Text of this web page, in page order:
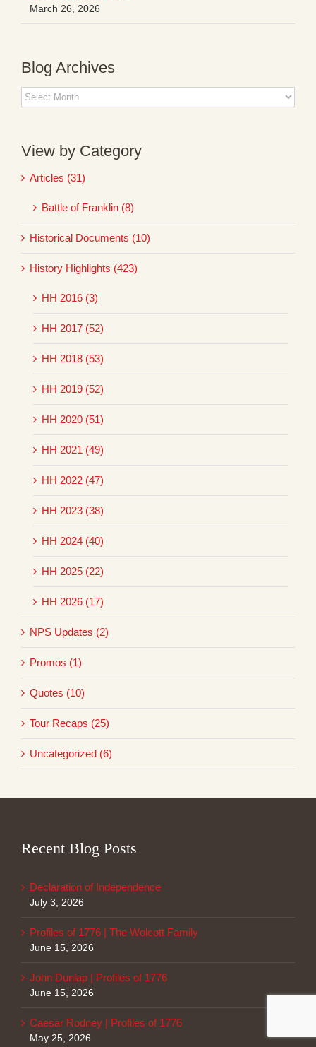
March 26, 2026
Blog Archives
Blog
Archives
View by Category
Articles (31)
Battle of Franklin (8)
Historical Documents (10)
History Highlights (423)
HH 2016 (3)
HH 2017 (52)
HH 2018 (53)
HH 2019 (52)
HH 2020 (51)
HH 2021 (49)
HH 2022 (47)
HH 2023 (38)
HH 2024 (40)
HH 2025 (22)
HH 2026 (17)
NPS Updates (2)
Promos (1)
Quotes (10)
Tour Recaps (25)
Uncategorized (6)
Recent Blog Posts
Declaration of Independence
July 3, 2026
Profiles of 1776 | The Wolcott Family
June 15, 2026
John Dunlap | Profiles of 1776
June 15, 2026
Caesar Rodney | Profiles of 1776
May 25, 2026